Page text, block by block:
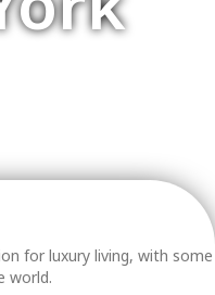
for luxury living, with some
world.